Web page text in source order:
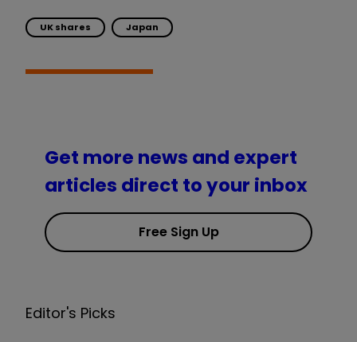
UK shares Japan
Get more news and expert
articles direct to your inbox
Free Sign Up
Editor's Picks